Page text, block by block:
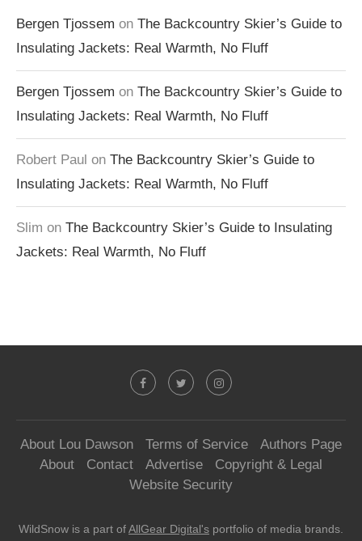
Bergen Tjossem on The Backcountry Skier’s Guide to
Insulating Jackets: Real Warmth, No Fluff
Bergen Tjossem on The Backcountry Skier’s Guide to
Insulating Jackets: Real Warmth, No Fluff
Robert Paul on The Backcountry Skier’s Guide to
Insulating Jackets: Real Warmth, No Fluff
Slim on The Backcountry Skier’s Guide to Insulating
Jackets: Real Warmth, No Fluff
About Lou Dawson Terms of Service
Authors Page
About
Contact Advertise
Copyright & Legal
Website Security
WildSnow is a part ofAllGear Digital's portfolio of media brands.